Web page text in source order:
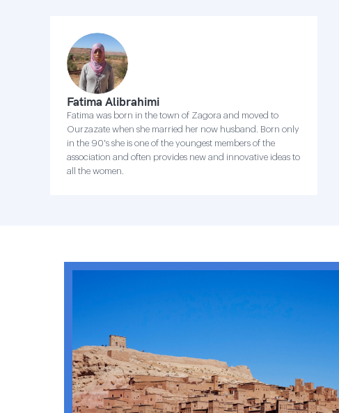
Fatima Alibrahimi
Fatima was born in the town of Zagora and moved to
Ourzazate when she married her now husband. Born only
in the 90's she is one of the youngest members of the
association and often provides new and innovative ideas to
all the women.